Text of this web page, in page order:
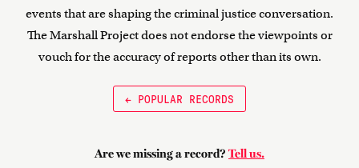
events that are shaping the criminal justice conversation.
The Marshall Project does not endorse the viewpoints or
vouch for the accuracy of reports other than its own.
← POPULAR RECORDS
Are we missing a record? Tell us.